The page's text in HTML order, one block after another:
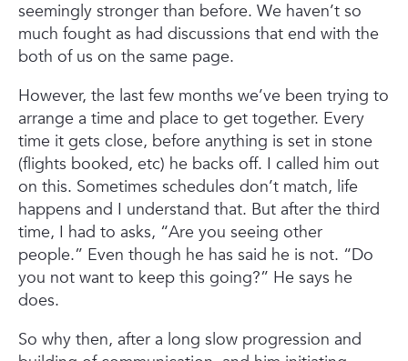
seemingly stronger than before. We haven’t so
much fought as had discussions that end with the
both of us on the same page.
However, the last few months we’ve been trying to
arrange a time and place to get together. Every
time it gets close, before anything is set in stone
(flights booked, etc) he backs off. I called him out
on this. Sometimes schedules don’t match, life
happens and I understand that. But after the third
time, I had to asks, “Are you seeing other
people.” Even though he has said he is not. “Do
you not want to keep this going?” He says he
does.
So why then, after a long slow progression and